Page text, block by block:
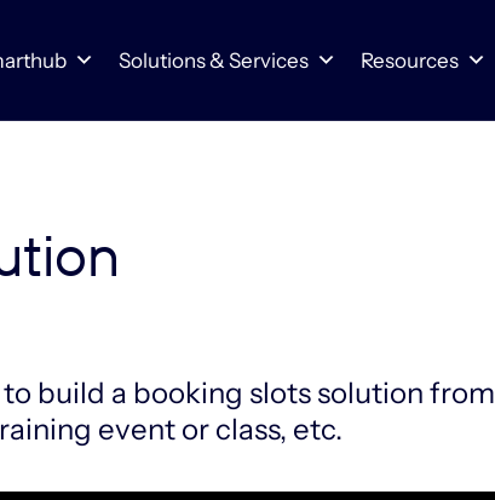
Solutions & Services Resources
build a booking slots solution from
event or class, etc.